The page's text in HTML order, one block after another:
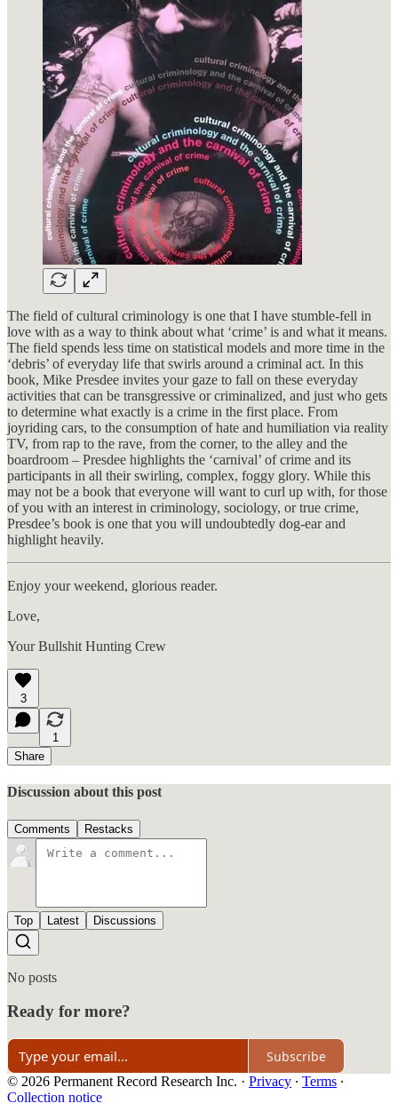
The field of cultural criminology is one that I have stumble-fell in
love with as a way to think about what ‘crime’ is and what it means.
The field spends less time on statistical models and more time in the
‘debris’ of everyday life that swirls around a criminal act. In this
book, Mike Presdee invites your gaze to fall on these everyday
activities that can be transgressive or criminalized, and just who gets
to determine what exactly is a crime in the first place. From
joyriding cars, to the consumption of hate and humiliation via reality
TV, from rap to the rave, from the corner, to the alley and the
boardroom – Presdee highlights the ‘carnival’ of crime and its
participants in all their swirling, complex, foggy glory. While this
may not be a book that everyone will want to curl up with, for those
of you with an interest in criminology, sociology, or true crime,
Presdee’s book is one that you will undoubtedly dog-ear and
highlight heavily.
Enjoy your weekend, glorious reader.
Love,
Your Bullshit Hunting Crew
3
1
Share
Discussion about this post
Comments Restacks
Top Latest Discussions
No posts
Ready for more?
Subscribe
© 2026 Permanent Record Research Inc. · Privacy ∙ Terms ∙
Collection notice